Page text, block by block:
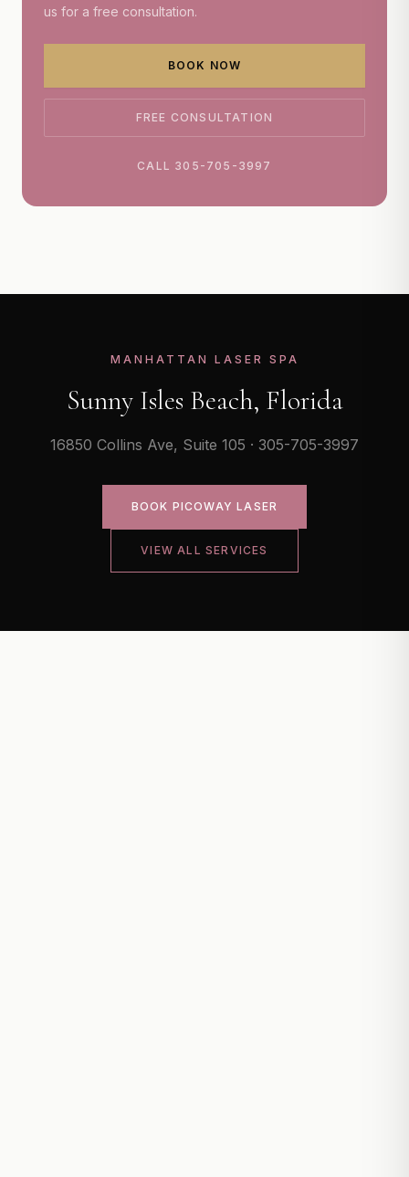
us for a free consultation.
BOOK NOW
FREE CONSULTATION
CALL 305-705-3997
MANHATTAN LASER SPA
Sunny Isles Beach, Florida
16850 Collins Ave, Suite 105 · 305-705-3997
BOOK PICOWAY LASER
VIEW ALL SERVICES